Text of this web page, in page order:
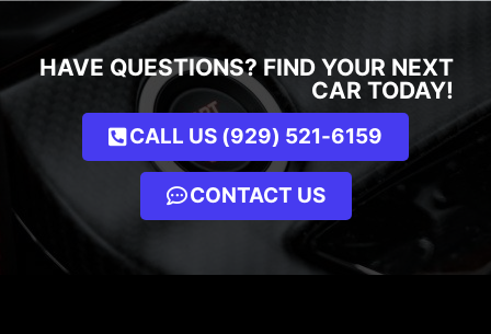
HAVE QUESTIONS? FIND YOUR NEXT
CAR TODAY!
CALL US (929) 521-6159
CONTACT US